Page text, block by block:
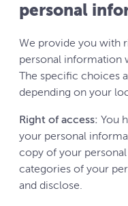
personal
We provide you with
personal information
The specific choices
depending on your
Right of access: You
your personal
copy of your
categories of your
and disclose.